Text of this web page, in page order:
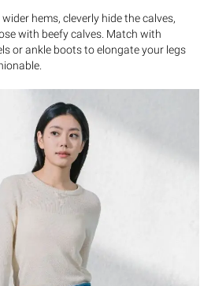
hems, cleverly hide the calves,
with beefy calves. Match with
or ankle boots to elongate your legs